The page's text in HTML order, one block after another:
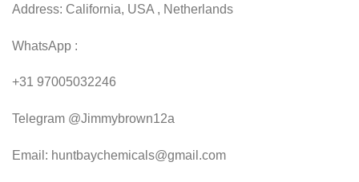
Address: California, USA , Netherlands
WhatsApp :
+31 97005032246
Telegram @Jimmybrown12a
Email: huntbaychemicals@gmail.com